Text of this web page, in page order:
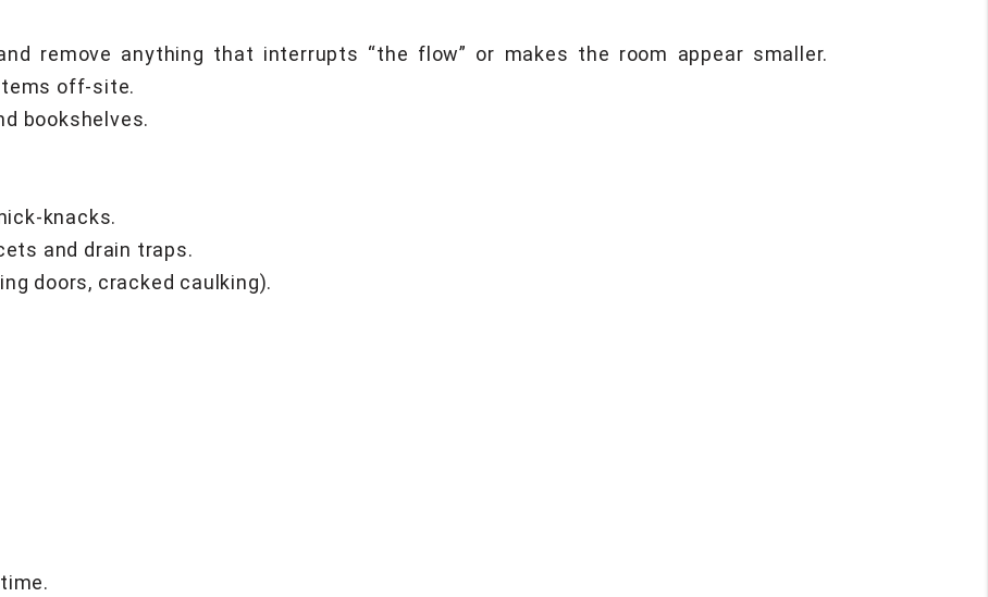
remove anything that interrupts “the flow” or makes the room appear smaller.
off-site.
bookshelves.
knacks.
and drain traps.
doors, cracked caulking).